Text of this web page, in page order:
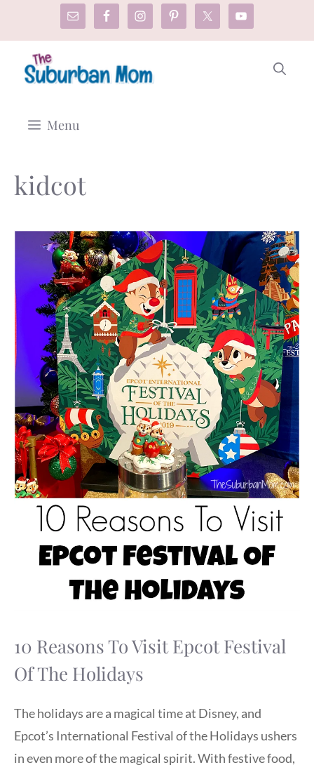
content
Menu
kidcot
10 Reasons To Visit Epcot Festival
Of The Holidays
The holidays are a magical time at Disney, and
Epcot’s International Festival of the Holidays ushers
in even more of the magical spirit. With festive food,